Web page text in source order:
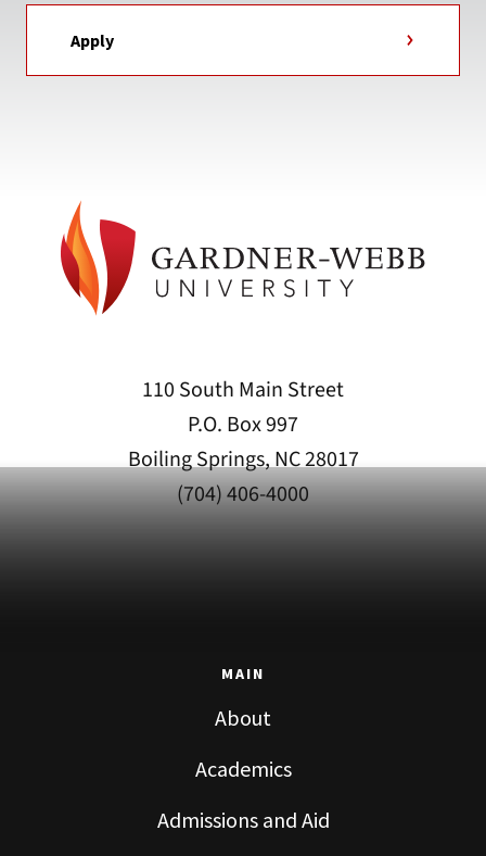
Apply
110 South Main Street
P.O. Box 997
Boiling Springs, NC 28017
(704) 406-4000
MAIN
About
Academics
Admissions and Aid